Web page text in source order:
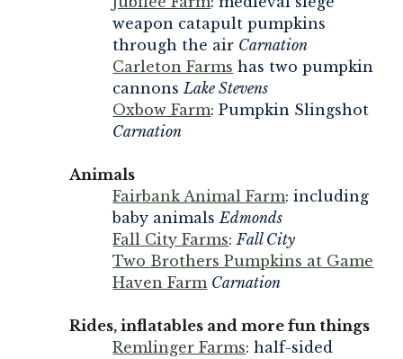
weapon catapult pumpkins
through the air Carnation
Carleton Farms has two pumpkin
cannonsLake Stevens
Oxbow Farm: Pumpkin Slingshot
Carnation
Animals
Fairbank Animal Farm: including
baby animalsEdmonds
Fall City Farms:Fall City
Two Brothers Pumpkins at Game
Haven Farm Carnation
Rides, inflatables and more fun things
Remlinger Farms: half-sided